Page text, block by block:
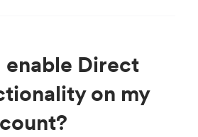
enable Direct
on my